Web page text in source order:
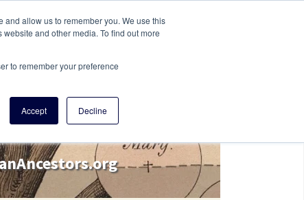
allow us to remember you. We use this
and other media. To find out more
to remember your preference
Accept Decline